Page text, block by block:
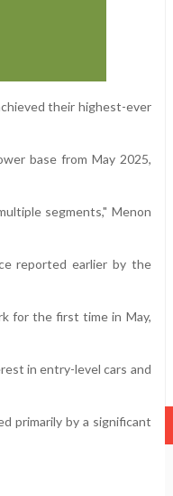
their highest-ever
base from May 2025,
segments," Menon
reported earlier by the
for the first time in May,
in entry-level cars and
primarily by a significant